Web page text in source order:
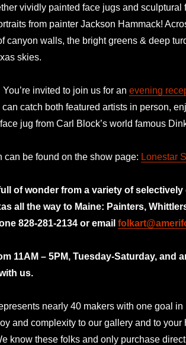
vividly painted face jugs and sculptural
from painter Jackson Hammack!
canyon walls, the bright greens & deep
skies.
You’re invited to join us for an evening
catch both featured artists in person,
jug from Carl Block’s world famous
can be found on the show page: Lonestar
of wonder from a variety of selectively
all the way to Maine: Painters,
828-281-2134 or email
11AM – 5PM, Tuesday-Saturday,
us.
nearly 40 makers with one goal
and complexity to our gallery and to
know these folks and only purchase